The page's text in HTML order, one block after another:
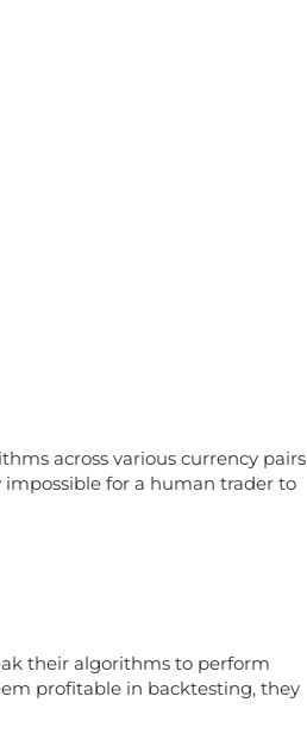
across various currency pairs
for a human trader to
their algorithms to perform
profitable in backtesting, they